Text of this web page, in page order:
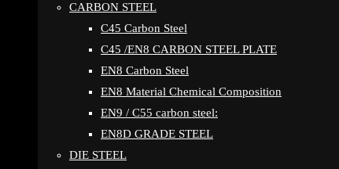
CARBON STEEL
C45 Carbon Steel
C45 /EN8 CARBON STEEL PLATE
EN8 Carbon Steel
EN8 Material Chemical Composition
EN9 / C55 carbon steel:
EN8D GRADE STEEL
DIE STEEL